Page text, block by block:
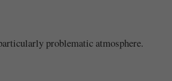
problematic atmosphere.